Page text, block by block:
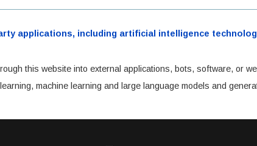
applications, including artificial intelligence
this website into external applications, bots, software, or
machine learning and large language models and